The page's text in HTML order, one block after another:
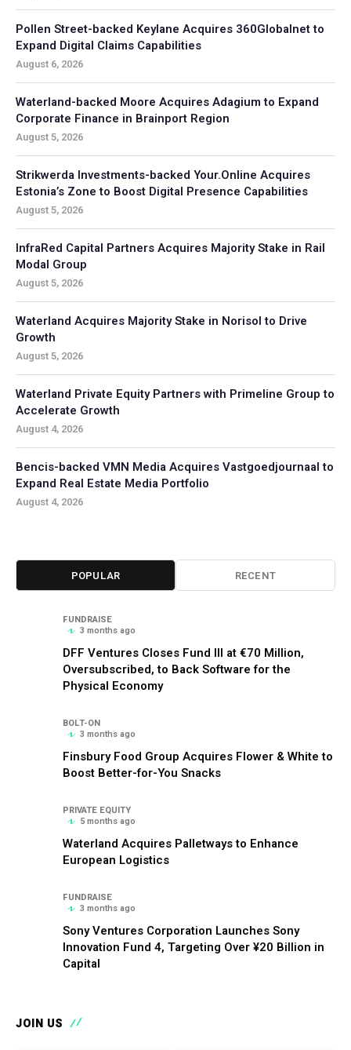
Pollen Street-backed Keylane Acquires 360Globalnet to
Expand Digital Claims Capabilities
August 6, 2026
Waterland-backed Moore Acquires Adagium to Expand
Corporate Finance in Brainport Region
August 5, 2026
Strikwerda Investments-backed Your.Online Acquires
Estonia’s Zone to Boost Digital Presence Capabilities
August 5, 2026
InfraRed Capital Partners Acquires Majority Stake in Rail
Modal Group
August 5, 2026
Waterland Acquires Majority Stake in Norisol to Drive
Growth
August 5, 2026
Waterland Private Equity Partners with Primeline Group to
Accelerate Growth
August 4, 2026
Bencis-backed VMN Media Acquires Vastgoedjournaal to
Expand Real Estate Media Portfolio
August 4, 2026
POPULAR RECENT
FUNDRAISE
3 months ago
DFF Ventures Closes Fund III at €70 Million,
Oversubscribed, to Back Software for the
Physical Economy
BOLT-ON
3 months ago
Finsbury Food Group Acquires Flower & White to
Boost Better-for-You Snacks
PRIVATE EQUITY
5 months ago
Waterland Acquires Palletways to Enhance
European Logistics
FUNDRAISE
3 months ago
Sony Ventures Corporation Launches Sony
Innovation Fund 4, Targeting Over ¥20 Billion in
Capital
JOIN US